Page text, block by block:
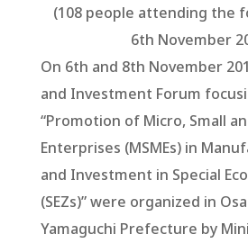
(108 people attending the
6th November
On 6th and 8th November
and Investment Forum
“Promotion of Micro, Small
Enterprises (MSMEs) in
and Investment in Special
(SEZs)” were organized in
Yamaguchi Prefecture by